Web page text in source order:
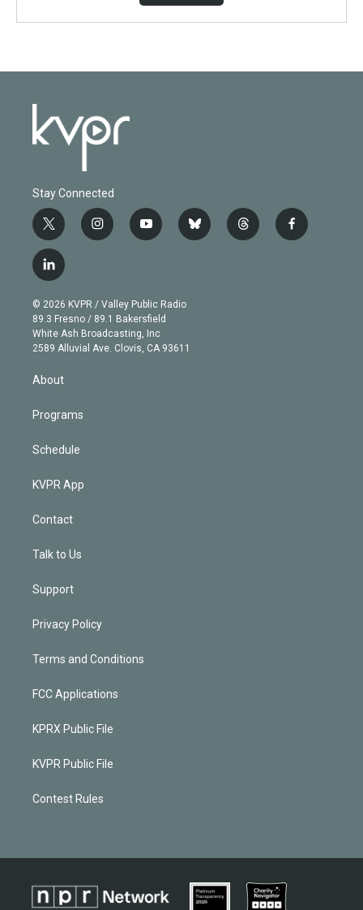
Stay Connected
t
w
i
t
e
r
i
n
g
r
a
m
y
o
b
e
b
l
t
h
f
a
l
i
n
k
e
d
© 2026 KVPR / Valley Public Radio
89.3 Fresno / 89.1 Bakersfield
White Ash Broadcasting, Inc
2589 Alluvial Ave. Clovis, CA 93611
About
Programs
Schedule
KVPR App
Contact
Talk to Us
Support
Privacy Policy
Terms and Conditions
FCC Applications
KPRX Public File
KVPR Public File
Contest Rules